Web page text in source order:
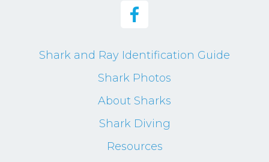
Shark and Ray Identification Guide
Shark Photos
About Sharks
Shark Diving
Resources